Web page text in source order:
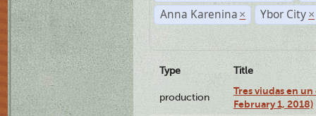
Anna Karenina × Ybor City ×
Type Title
production
Tres viudas en
February 1, 2018)